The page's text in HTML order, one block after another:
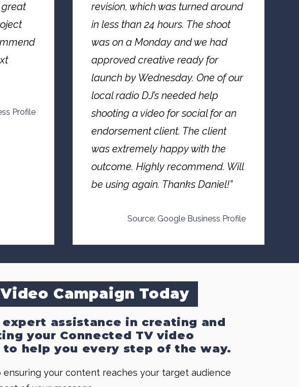
great
Profile
revision, which was turned around
in less than 24 hours. The shoot
was on a Monday and we had
approved creative ready for
launch by Wednesday. One of our
local radio DJ’s needed help
shooting a video for social for an
endorsement client. The client
was extremely happy with the
outcome. Highly recommend. Will
be using again. Thanks Daniel!”
Source: Google Business Profile
Campaign Today
assistance in creating and
your Connected TV video
help you every step of the way.
ensuring your content reaches your target audience